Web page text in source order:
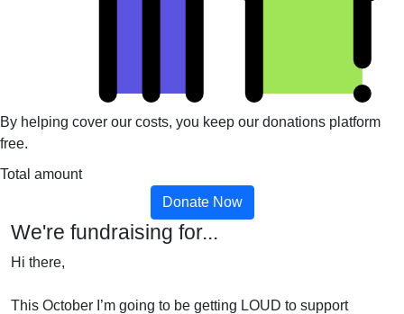
By helping cover our costs, you keep our donations platform
free.
Total amount
Donate Now
We're fundraising for...
Hi there,
This October I’m going to be getting LOUD to support